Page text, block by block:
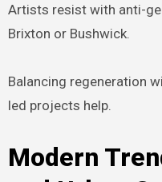
Artists resist with anti-
Brixton or Bushwick.
Balancing regeneration
led projects help.
Modern